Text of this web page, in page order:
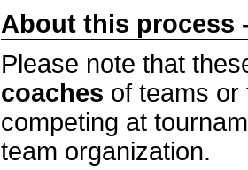
About this process
Please note that
coaches of teams
competing at
team organization.